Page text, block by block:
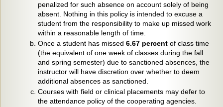
penalized for such absence on account solely of being
absent. Nothing in this policy is intended to excuse a
student from the responsibility to make up missed work
within a reasonable length of time.
Once a student has missed 6.67 percent of class time
(the equivalent of one week of classes during the fall
and spring semester) due to sanctioned absences, the
instructor will have discretion over whether to deem
additional absences as sanctioned.
Courses with field or clinical placements may defer to
the attendance policy of the cooperating agencies.